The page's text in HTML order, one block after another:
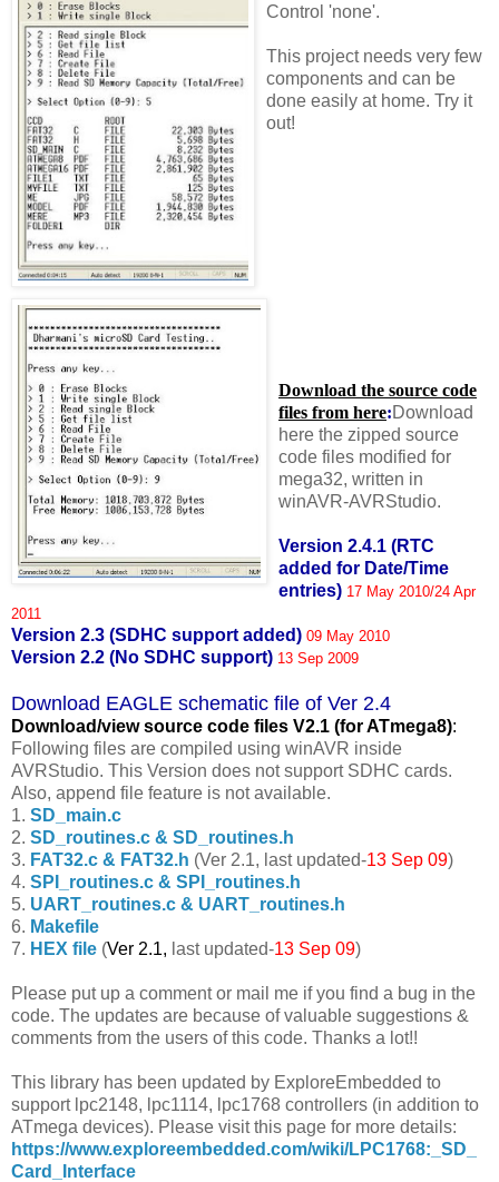
Control 'none'.
This project needs very few
components and can be
done easily at home. Try it
out!
Download the source code
files from here:Download
here the zipped source
code files modified for
mega32, written in
winAVR-AVRStudio.
Version 2.4.1 (RTC
added for Date/Time
entries) 17 May 2010/24 Apr
2011
Version 2.3 (SDHC support added) 09 May 2010
Version 2.2 (No SDHC support) 13 Sep 2009
Download EAGLE schematic file of Ver 2.4
Download/view source code fil es V2.1 (for ATmega8):
Following files are compiled using winAVR inside
AVRStudio. This Version does not support SDHC cards.
Also, append file feature is not available.
1. SD_main.c
2. SD_routines.c & SD_routines.h
3. FAT32.c & FAT32.h (Ver 2.1, last updated-13 Sep 09)
4. SPI_routines.c & SPI_routines.h
5. UART_routines.c & UART_routines.h
6. Makefile
7. HEX file (Ver 2.1, last updated-13 Sep 09)
Please put up a comment or mail me if you find a bug in the
code. The updates are because of valuable suggestions &
comments from the users of this code. Thanks a lot!!
This library has been updated by ExploreEmbedded to
support lpc2148, lpc1114, lpc1768 controllers (in addition to
ATmega devices). Please visit this page for more details:
https://www.exploreembedded.com/wiki/LPC1768:_SD_
Card_Interface